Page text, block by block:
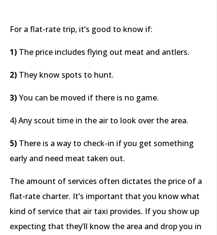
For a flat-rate trip, it’s good to know if:
1) The price includes flying out meat and antlers.
2) They know spots to hunt.
3)You can be moved if there is no game.
4) Any scout time in the air to look over the area.
5) There is a way to check-in if you get something
early and need meat taken out.
The amount of services often dictates the price of a
flat-rate charter. It’s important that you know what
kind of service that air taxi provides. If you show up
expecting that they’ll know the area and drop you in